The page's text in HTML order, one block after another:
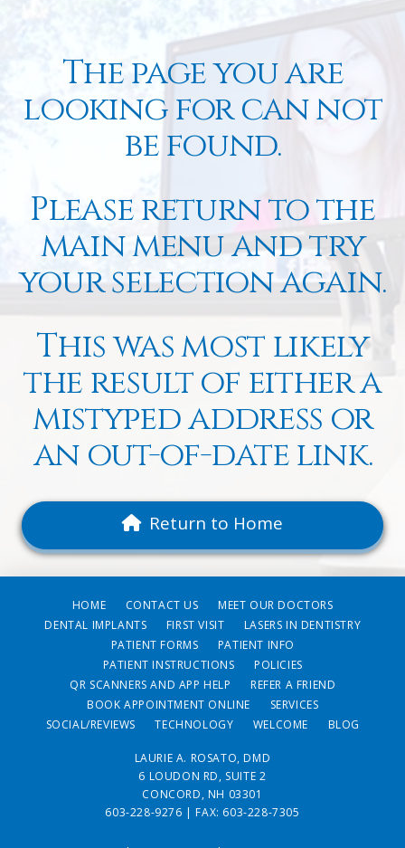
The page you are
looking for can not
be found.
Please return to the
main menu and try
your selection again.
This was most likely
the result of either a
mistyped address or
an out-of-date link.
Return to Home
HOME CONTACT US
MEET OUR DOCTORS
DENTAL IMPLANTS
FIRST VISIT
LASERS IN DENTISTRY
PATIENT FORMS
PATIENT INFO
PATIENT INSTRUCTIONS
POLICIES
QR SCANNERS AND APP HELP
REFER A FRIEND
BOOK APPOINTMENT ONLINE
SERVICES
SOCIAL/REVIEWS
TECHNOLOGY WELCOME BLOG
LAURIE A. ROSATO, DMD
6 LOUDON RD, SUITE 2
CONCORD, NH 03301
603-228-9276 | FAX: 603-228-7305